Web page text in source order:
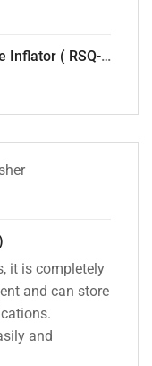
ResQtech Heavy Duty Digital Tyre Inflator ( RSQ-AC102)
it is completely
and can store
and